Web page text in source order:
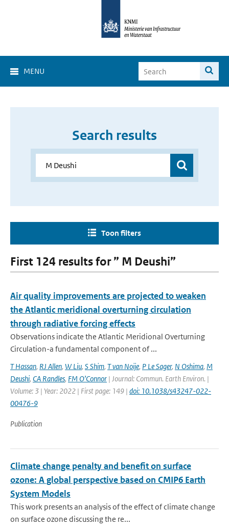
MENU
Search results
Toon filters
First 124 results for ” M Deushi”
Air quality improvements are projected to weaken
the Atlantic meridional overturning circulation
through radiative forcing effects
Observations indicate the Atlantic Meridional Overturning
Circulation-a fundamental component of ...
T Hassan, RJ Allen, W Liu, S Shim, T van Noije, P Le Sager, N Oshima, M
Deushi, CA Randles, FM O’Connor | Journal: Commun. Earth Environ. |
Volume: 3 | Year: 2022 | First page: 149 | doi: 10.1038/s43247-022-
00476-9
Publication
Climate change penalty and benefit on surface
ozone: A global perspective based on CMIP6 Earth
System Models
This work presents an analysis of the effect of climate change
on surface ozone discussing the re...